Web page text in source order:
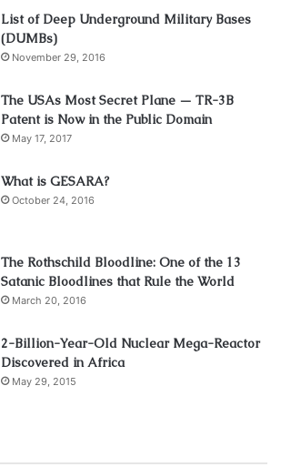
List of Deep Underground Military Bases
(DUMBs)
November 29, 2016
The USAs Most Secret Plane — TR-3B
Patent is Now in the Public Domain
May 17, 2017
What is GESARA?
October 24, 2016
The Rothschild Bloodline: One of the 13
Satanic Bloodlines that Rule the World
March 20, 2016
2-Billion-Year-Old Nuclear Mega-Reactor
Discovered in Africa
May 29, 2015